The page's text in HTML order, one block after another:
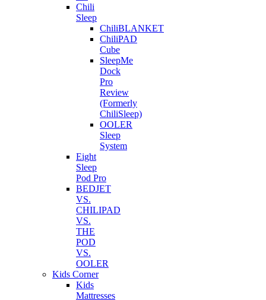
Chili
Sleep
ChiliBLANKET
ChiliPAD
Cube
SleepMe
Dock
Pro
Review
(Formerly
ChiliSleep)
OOLER
Sleep
System
Eight
Sleep
Pod Pro
BEDJET
VS.
CHILIPAD
VS.
THE
POD
VS.
OOLER
Kids Corner
Kids
Mattresses